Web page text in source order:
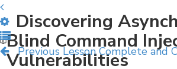
Previous Lesson Complete and
Discovering
Blind Command
Vulnerabilities